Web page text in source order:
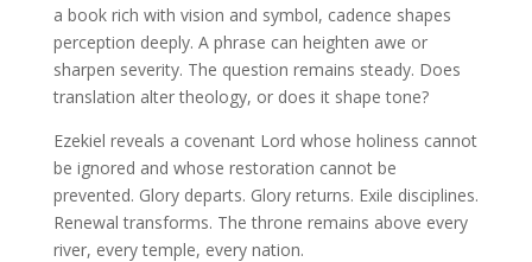
a book rich with vision and symbol, cadence shapes
perception deeply. A phrase can heighten awe or
sharpen severity. The question remains steady. Does
translation alter theology, or does it shape tone?
Ezekiel reveals a covenant Lord whose holiness cannot
be ignored and whose restoration cannot be
prevented. Glory departs. Glory returns. Exile disciplines.
Renewal transforms. The throne remains above every
river, every temple, every nation.